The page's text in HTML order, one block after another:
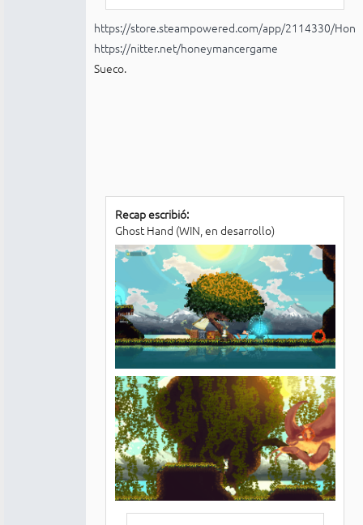
https://store.steampowered.com/app/2114330/
https://nitter.net/honeymancergame
Sueco.
Recap escribió:
Ghost Hand (WIN, en desarrollo)